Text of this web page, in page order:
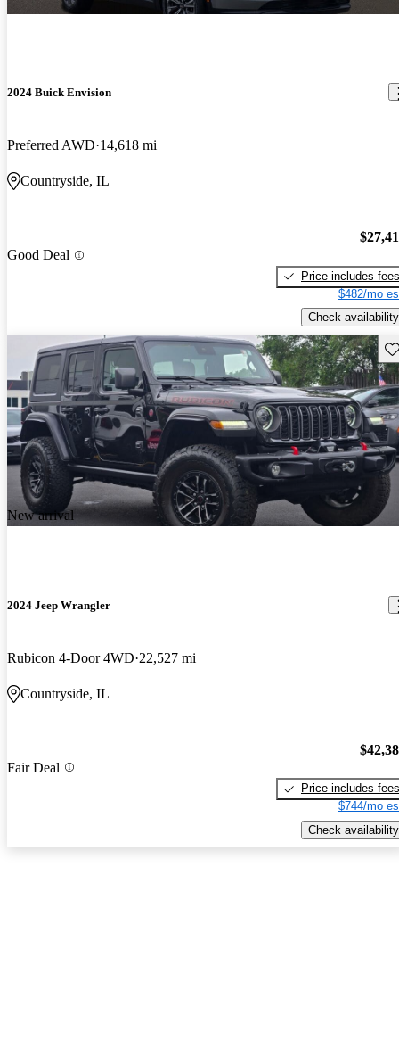
2024 Buick Envision
Preferred AWD 14,618 mi
Countryside, IL
Good Deal
Price includes fees
$482/mo
Check availability
New arrival
2024 Jeep Wrangler
Rubicon 4-Door 4WD 22,527 mi
Countryside, IL
Fair Deal
Price includes fees
$744/mo
Check availability